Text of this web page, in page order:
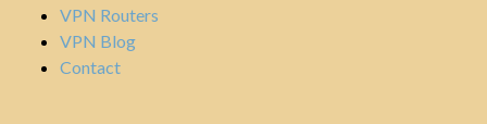
VPN Routers
VPN Blog
Contact